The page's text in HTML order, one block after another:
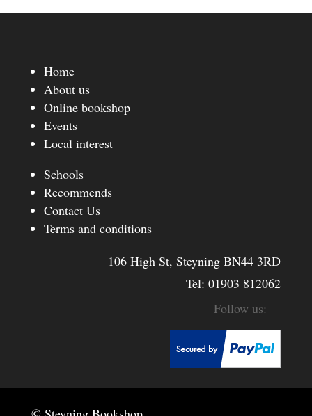
Home
About us
Online bookshop
Events
Local interest
Schools
Recommends
Contact Us
Terms and conditions
106 High St, Steyning BN44 3RD
Tel:01903 812062